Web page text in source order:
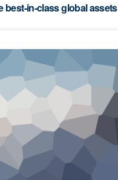
best-in-class global assets